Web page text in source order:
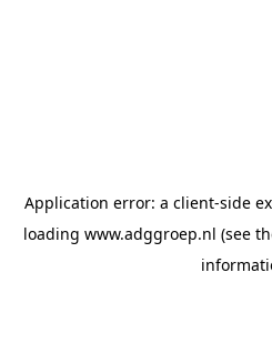
Application error: a client-side
loading www.adggroep.nl (see